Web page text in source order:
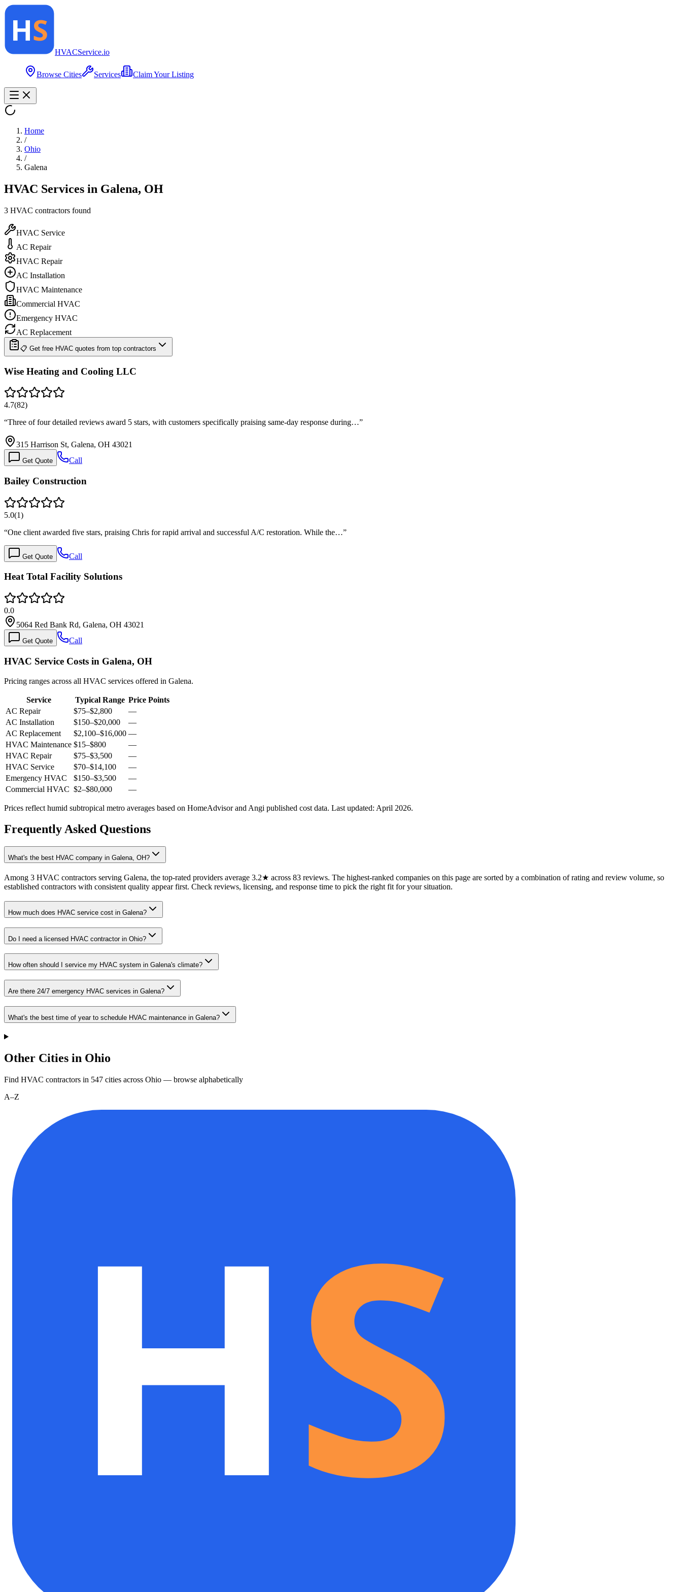
HVACService.io
Browse Cities Services Claim Your Listing
Home
/
Ohio
/
Galena
HVAC Services in Galena, OH
3 HVAC contractors found
HVAC Service
AC Repair
HVAC Repair
AC Installation
HVAC Maintenance
Commercial HVAC
Emergency HVAC
AC Replacement
📋 Get free HVAC quotes from top contractors
Wise Heating and Cooling LLC
4.7(82)
“Three of four detailed reviews award 5 stars, with customers specifically praising same-day response during…”
315 Harrison St, Galena, OH 43021
Get Quote Call
Bailey Construction
5.0(1)
“One client awarded five stars, praising Chris for rapid arrival and successful A/C restoration. While the…”
Get Quote Call
Heat Total Facility Solutions
0.0
5064 Red Bank Rd, Galena, OH 43021
Get Quote Call
HVAC Service Costs in Galena, OH
Pricing ranges across all HVAC services offered in Galena.
Service Typical Range Price Points
AC Repair
$75–$2,800
—
AC Installation
$150–$20,000
—
AC Replacement
$2,100–$16,000 —
HVAC Maintenance $15–$800
—
HVAC Repair
$75–$3,500
—
HVAC Service
$70–$14,100
—
Emergency HVAC
$150–$3,500
—
Commercial HVAC $2–$80,000 —
Prices reflect humid subtropical metro averages based on HomeAdvisor and Angi published cost data. Last updated: April 2026.
Frequently Asked Questions
What's the best HVAC company in Galena, OH?
Among 3 HVAC contractors serving Galena, the top-rated providers average 3.2★ across 83 reviews. The highest-ranked companies on this page are sorted by a combination of rating and review volume, so
established contractors with consistent quality appear first. Check reviews, licensing, and response time to pick the right fit for your situation.
How much does HVAC service cost in Galena?
Do I need a licensed HVAC contractor in Ohio?
How often should I service my HVAC system in Galena's climate?
Are there 24/7 emergency HVAC services in Galena?
What's the best time of year to schedule HVAC maintenance in Galena?
Other Cities in Ohio
Find HVAC contractors in 547 cities across Ohio — browse alphabetically
A–Z